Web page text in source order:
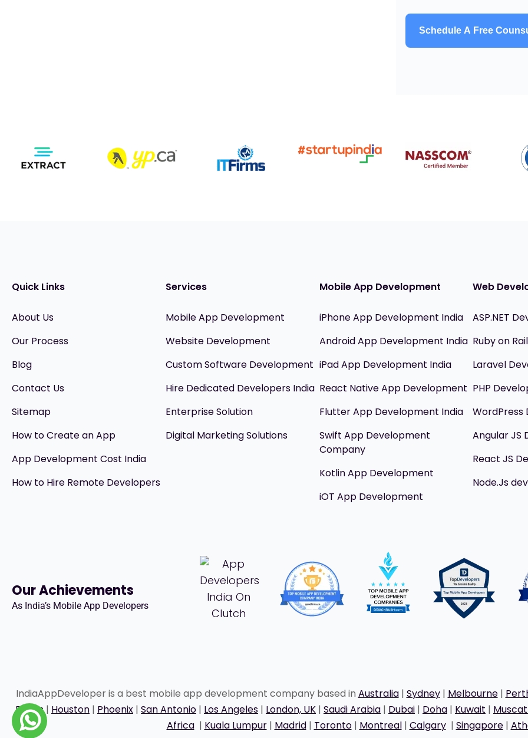
Quick Links
About Us
Our Process
Blog
Contact Us
Sitemap
How to Create an App
App Development Cost India
How to Hire Remote Developers
Services
Mobile App Development
Website Development
Custom Software Development
Hire Dedicated Developers India
Enterprise Solution
Digital Marketing Solutions
Mobile App Development
iPhone App Development India
Android App Development India
iPad App Development India
React Native App Development
Flutter App Development India
Swift App Development
Company
Kotlin App Development
iOT App Development
Web
ASP.NET
Ruby on
Laravel
PHP
WordPress
Angular JS
React JS
Node.Js
Our Achievements
As India’s Mobile App Developers
IndiaAppDeveloper is a best mobile app development company based in Australia| Sydney| Melbourne|
Dallas| Houston | Phoenix | San Antonio | Los Angeles | London, UK | Saudi Arabia | Dubai | Doha | Kuwait |
Africa| Kuala Lumpur| Madrid| Toronto| Montreal| Calgary| Singapore|